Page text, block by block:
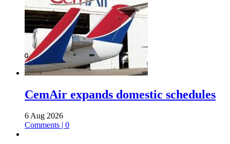
CemAir expands domestic schedules
6 Aug 2026
Comments | 0